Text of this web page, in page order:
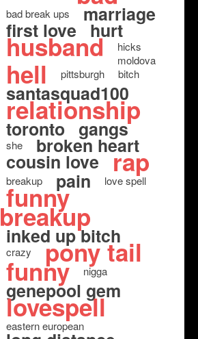
bad break ups marriage
first love hurt
husband
hicks
moldova
hell pittsburgh bitch
santasquad100
relationship
toronto gangs
she broken heart
cousin love rap
breakup pain love spell
funny
breakup
inked up bitch
crazy pony tail
funny nigga
genepool gem
lovespell
eastern european